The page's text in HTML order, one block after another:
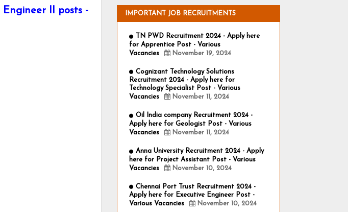
II posts -
IMPORTANT JOB RECRUITMENTS
TN PWD Recruitment 2024 - Apply here
for Apprentice Post - Various
Vacancies
November 19, 2024
Cognizant Technology Solutions
Recruitment 2024 - Apply here for
Technology Specialist Post - Various
Vacancies
November 11, 2024
Oil India company Recruitment 2024 -
Apply here for Geologist Post - Various
Vacancies
November 11, 2024
Anna University Recruitment 2024 - Apply
here for Project Assistant Post - Various
Vacancies
November 10, 2024
Chennai Port Trust Recruitment 2024 -
Apply here for Executive Engineer Post -
Various Vacancies
November 10, 2024